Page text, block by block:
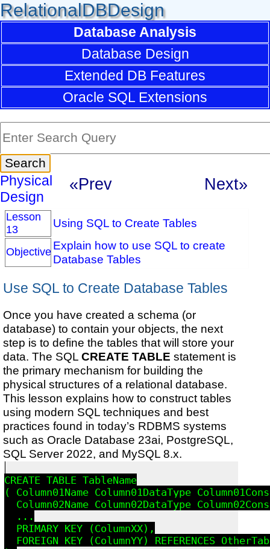
RelationalDBDesign
Database Analysis
Database Design
Extended DB Features
Oracle SQL Extensions
Physical
Design
«Prev Next»
Lesson
13
Using SQL to Create Tables
Objective Explain how to use SQL to create
Database Tables
Use SQL to Create Database Tables
Once you have created a schema (or
database) to contain your objects, the next
step is to define the tables that will store your
data. The SQLCREATE TABLE statement is
the primary mechanism for building the
physical structures of a relational database.
This lesson explains how to construct tables
using modern SQL techniques and best
practices found in today’s RDBMS systems
such as Oracle Database 23ai, PostgreSQL,
SQL Server 2022, and MySQL 8.x.
CREATE TABLE TableName
( Column01Name Column01DataType
Column02Name Column02DataType
  ...
  PRIMARY KEY (ColumnXX),
FOREIGN KEY (ColumnYY) REFERENCES